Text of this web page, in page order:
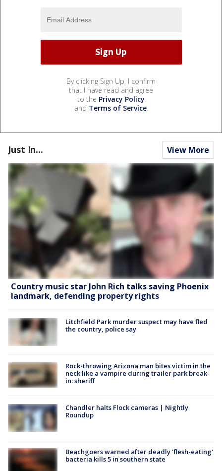
By clicking Sign Up, I confirm
that I have read and agree
to the Privacy Policy
and Terms of Service.
Just In... View More
Country music star John Rich talks saving Phoenix
landmark, defending property rights
Litchfield Park murder suspect may have fled
the country, police say
Rock-throwing Arizona man bites victim in the
neck like a vampire during trailer park break-
in: sheriff
Chandler halts Flock cameras | Nightly
Roundup
Beachgoers warned after deadly 'flesh-eating'
bacteria kills 5 in southern state